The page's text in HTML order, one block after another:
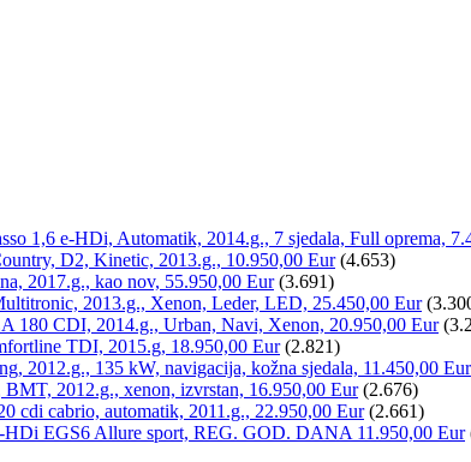
1,6 e-HDi, Automatik, 2014.g., 7 sjedala, Full oprema,
D2, Kinetic, 2013.g., 10.950,00 Eur (4.653)
2017.g., kao nov, 55.950,00 Eur (3.691)
2013.g., Xenon, Leder, LED, 25.450,00 Eur
180 CDI, 2014.g., Urban, Navi, Xenon, 20.950,00 Eur
TDI, 2015.g, 18.950,00 Eur (2.821)
2012.g., 135 kW, navigacija, kožna sjedala, 11.450,00 Eur
BMT, 2012.g., xenon, izvrstan, 16.950,00 Eur (2.676)
cdi cabrio, automatik, 2011.g., 22.950,00 Eur (2.661)
HDi EGS6 Allure sport, REG. GOD. DANA 11.950,00 Eur